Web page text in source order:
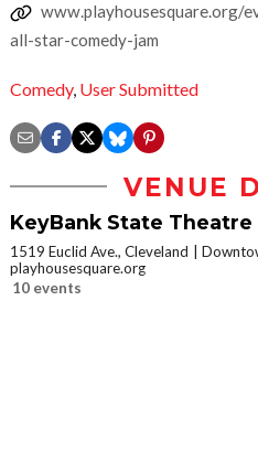
www.playhousesquare.org/
all-star-comedy-jam
Comedy, User Submitted
VENUE
KeyBank State Theatre
1519 Euclid Ave., Cleveland
playhousesquare.org
10 events